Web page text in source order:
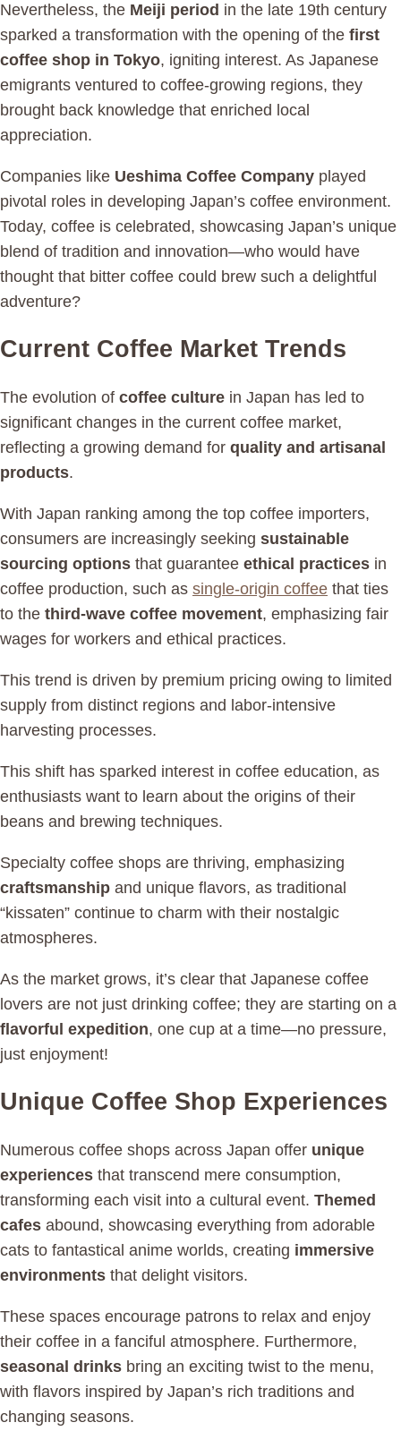
Nevertheless, the Meiji period in the late 19th century
sparked a transformation with the opening of the first
coffee shop in Tokyo, igniting interest. As Japanese
emigrants ventured to coffee-growing regions, they
brought back knowledge that enriched local
appreciation.
Companies like Ueshima Coffee Company played
pivotal roles in developing Japan’s coffee environment.
Today, coffee is celebrated, showcasing Japan’s unique
blend of tradition and innovation—who would have
thought that bitter coffee could brew such a delightful
adventure?
Current Coffee Market Trends
The evolution of coffee culture in Japan has led to
significant changes in the current coffee market,
reflecting a growing demand for quality and artisanal
products.
With Japan ranking among the top coffee importers,
consumers are increasingly seeking sustainable
sourcing options that guarantee ethical practices in
coffee production, such as single-origin coffee that ties
to the third-wave coffee movement, emphasizing fair
wages for workers and ethical practices.
This trend is driven by premium pricing owing to limited
supply from distinct regions and labor-intensive
harvesting processes.
This shift has sparked interest in coffee education, as
enthusiasts want to learn about the origins of their
beans and brewing techniques.
Specialty coffee shops are thriving, emphasizing
craftsmanship and unique flavors, as traditional
“kissaten” continue to charm with their nostalgic
atmospheres.
As the market grows, it’s clear that Japanese coffee
lovers are not just drinking coffee; they are starting on a
flavorful expedition, one cup at a time—no pressure,
just enjoyment!
Unique Coffee Shop Experiences
Numerous coffee shops across Japan offer unique
experiences that transcend mere consumption,
transforming each visit into a cultural event. Themed
cafes abound, showcasing everything from adorable
cats to fantastical anime worlds, creating immersive
environments that delight visitors.
These spaces encourage patrons to relax and enjoy
their coffee in a fanciful atmosphere. Furthermore,
seasonal drinks bring an exciting twist to the menu,
with flavors inspired by Japan’s rich traditions and
changing seasons.